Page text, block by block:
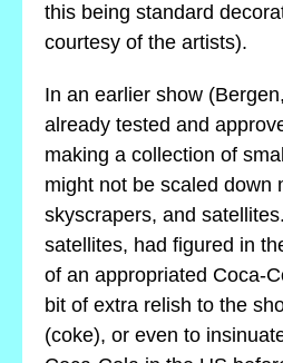
this being standard
courtesy of the artists).
In an earlier show
already tested and
making a collection of
might not be scaled down
skyscrapers, and
satellites, had figured in
of an appropriated Coca-
bit of extra relish to the
(coke), or even to